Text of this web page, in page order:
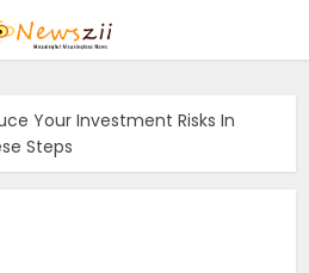
Your Investment Risks In
Steps